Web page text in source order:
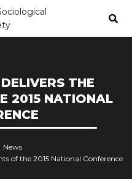
THE
2015 NATIONAL
News
of the 2015 National Conference